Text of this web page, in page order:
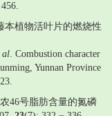
本植物活叶片的燃烧性
al. Combustion character
Yunnan Province
46号脂肪含量的氮磷